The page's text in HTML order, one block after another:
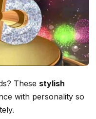
These stylish
with personality so